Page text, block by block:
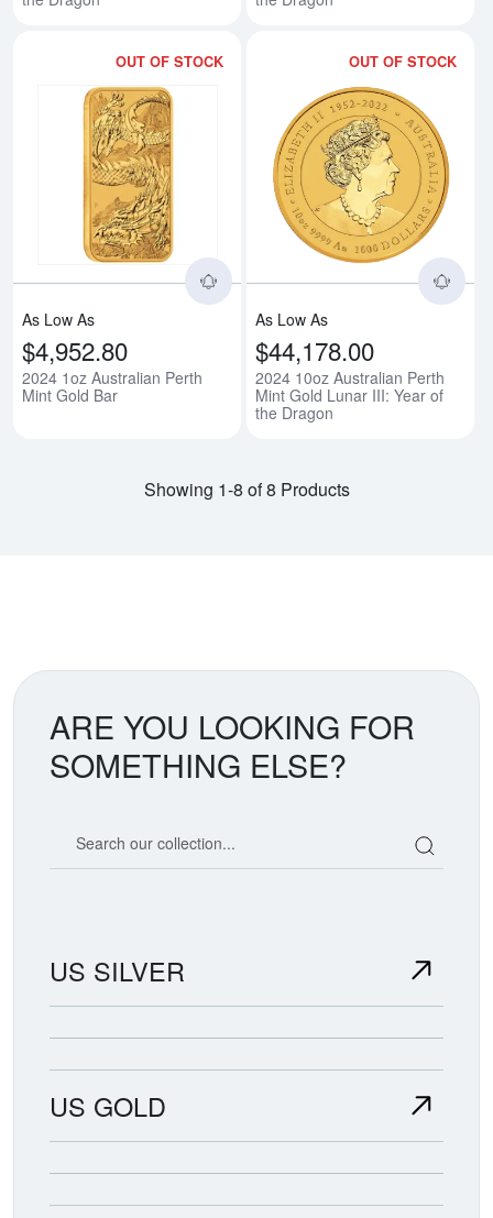
OUT OF STOCK
Read more about2024 1oz
As Low As
$4,952.80
2024 1oz Australian Perth
Mint Gold Bar
OUT OF STOCK
As Low As
$44,178.00
2024 10oz Australian Perth
Mint Gold Lunar III: Year of
the Dragon
Showing 1-8 of 8 Products
ARE YOU LOOKING FOR
SOMETHING ELSE?
US SILVER
US GOLD